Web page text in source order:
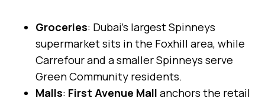
Groceries: Dubai’s largest Spinneys
supermarket sits in the Foxhill area, while
Carrefour and a smaller Spinneys serve
Green Community residents.
Malls: First Avenue Mall anchors the retail